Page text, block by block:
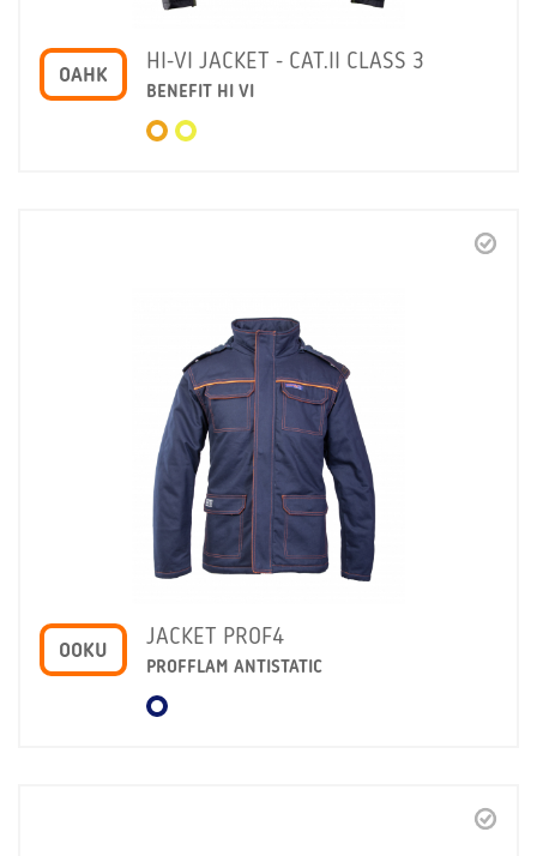
OAHK
HI-VI JACKET - CAT.II CLASS 3
BENEFIT HI VI
OOKU
JACKET PROF4
PROFFLAM ANTISTATIC